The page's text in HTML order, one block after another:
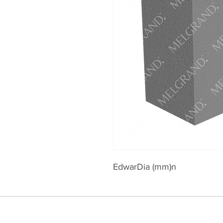
EdwarDia (mm)n